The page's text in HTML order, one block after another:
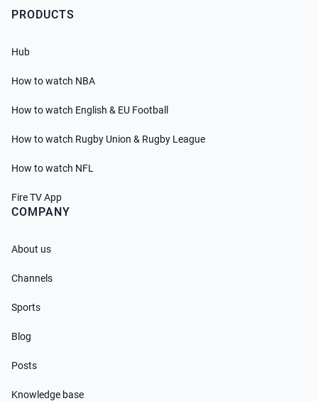
PRODUCTS
Hub
How to watch NBA
How to watch English & EU Football
How to watch Rugby Union & Rugby League
How to watch NFL
Fire TV App
COMPANY
About us
Channels
Sports
Blog
Posts
Knowledge base